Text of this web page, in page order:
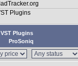
VST Plugins
ProSoniq